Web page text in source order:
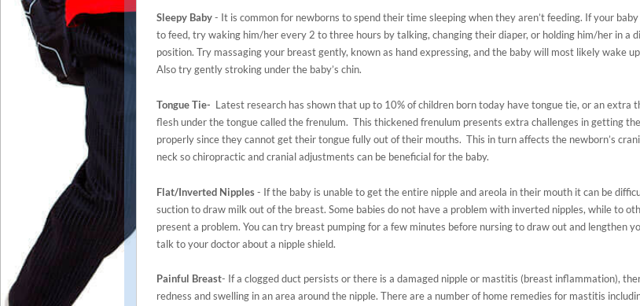
Sleepy Baby- It is common for newborns to spend their time sleeping when they aren’t feeding. If your baby
to feed, try waking him/her every 2 to three hours by talking, changing their diaper, or holding him/her in a
position. Try massaging your breast gently, known as hand expressing, and the baby will most likely wake
Also try gently stroking under the baby’s chin.
Tongue Tie- Latest research has shown that up to 10% of children born today have tongue tie, or an extra
flesh under the tongue called the frenulum. This thickened frenulum presents extra challenges in getting
properly since they cannot get their tongue fully out of their mouths. This in turn affects the newborn’s
neck so chiropractic and cranial adjustments can be beneficial for the baby.
Flat/Inverted Nipples- If the baby is unable to get the entire nipple and areola in their mouth it can be
suction to draw milk out of the breast. Some babies do not have a problem with inverted nipples, while to
present a problem. You can try breast pumping for a few minutes before nursing to draw out and lengthen
talk to your doctor about a nipple shield.
Painful Breast- If a clogged duct persists or there is a damaged nipple or mastitis (breast inflammation),
redness and swelling in an area around the nipple. There are a number of home remedies for mastitis